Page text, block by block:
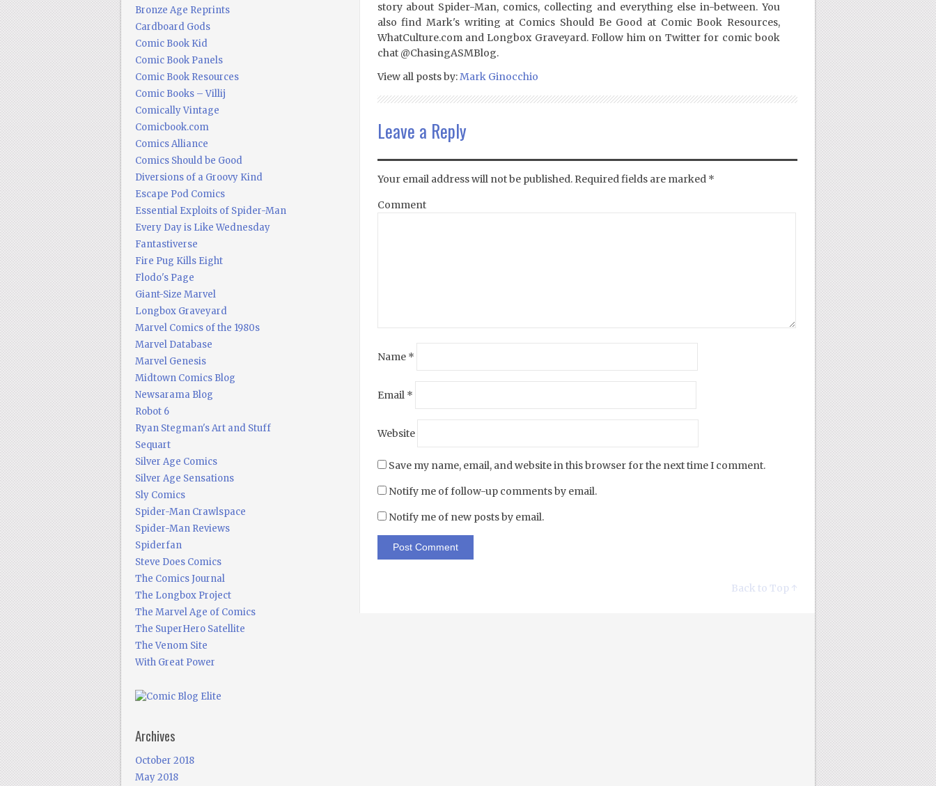
story about Spider-Man, comics, collecting and everything else in-between. You
also find Mark's writing at Comics Should Be Good at Comic Book Resources,
WhatCulture.com and Longbox Graveyard. Follow him on Twitter for comic book
chat @ChasingASMBlog.
View all posts by:Mark Ginocchio
Leave a Reply
Your email address will not be published.Required fields are marked *
Comment
Name *
Email *
Website
Save my name, email, and website in this browser for the next time I comment.
Notify me of follow-up comments by email.
Notify me of new posts by email.
Back to Top ↑
Bronze Age Reprints
Cardboard Gods
Comic Book Kid
Comic Book Panels
Comic Book Resources
Comic Books – Villij
Comically Vintage
Comicbook.com
Comics Alliance
Comics Should be Good
Diversions of a Groovy Kind
Escape Pod Comics
Essential Exploits of Spider-Man
Every Day is Like Wednesday
Fantastiverse
Fire Pug Kills Eight
Flodo's Page
Giant-Size Marvel
Longbox Graveyard
Marvel Comics of the 1980s
Marvel Database
Marvel Genesis
Midtown Comics Blog
Newsarama Blog
Robot 6
Ryan Stegman's Art and Stuff
Sequart
Silver Age Comics
Silver Age Sensations
Sly Comics
Spider-Man Crawlspace
Spider-Man Reviews
Spiderfan
Steve Does Comics
The Comics Journal
The Longbox Project
The Marvel Age of Comics
The SuperHero Satellite
The Venom Site
With Great Power
Archives
October 2018
May 2018